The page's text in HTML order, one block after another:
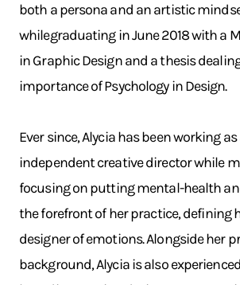
both a persona and an artistic
whilegraduating in June 2018 with a
in Graphic Design and a thesis
importance of Psychology in Design.
Ever since, Alycia has been working
independent creative director while
focusing on putting mental-health
the forefront of her practice, defining
designer of emotions. Alongside her
background, Alycia is also